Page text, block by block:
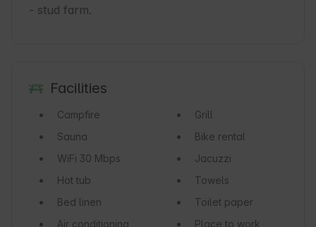
- stud farm.
Facilities
Campfire
Grill
Sauna
Bike rental
WiFi 30 Mbps
Jacuzzi
Hot tub
Towels
Bed linen
Toilet paper
Air conditioning
Place to work